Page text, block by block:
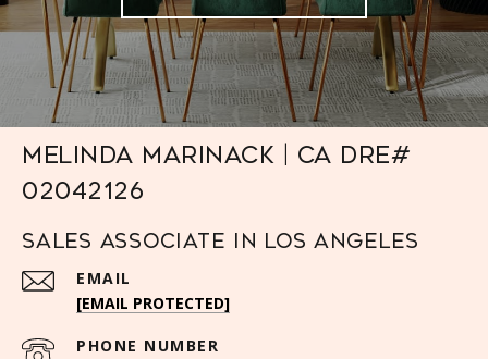
Melinda Marinack | CA DRE#
02042126
Sales Associate in Los Angeles
EMAIL
[EMAIL PROTECTED]
PHONE NUMBER